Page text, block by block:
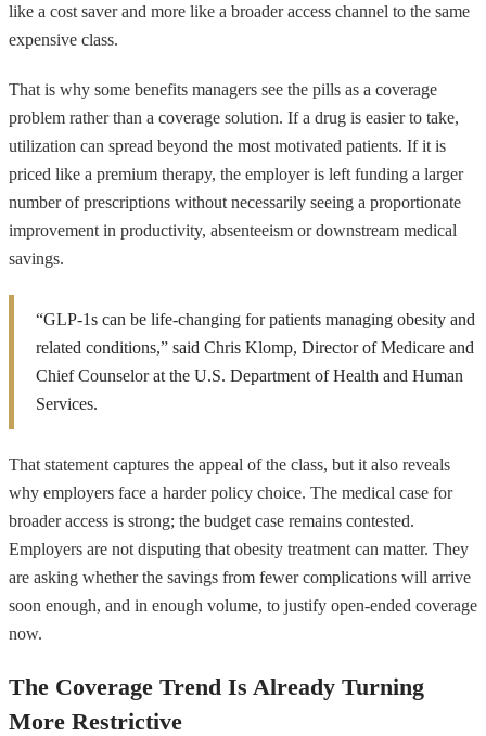
like a cost saver and more like a broader access channel to the same
expensive class.
That is why some benefits managers see the pills as a coverage
problem rather than a coverage solution. If a drug is easier to take,
utilization can spread beyond the most motivated patients. If it is
priced like a premium therapy, the employer is left funding a larger
number of prescriptions without necessarily seeing a proportionate
improvement in productivity, absenteeism or downstream medical
savings.
“GLP-1s can be life-changing for patients managing obesity and
related conditions,” said Chris Klomp, Director of Medicare and
Chief Counselor at the U.S. Department of Health and Human
Services.
That statement captures the appeal of the class, but it also reveals
why employers face a harder policy choice. The medical case for
broader access is strong; the budget case remains contested.
Employers are not disputing that obesity treatment can matter. They
are asking whether the savings from fewer complications will arrive
soon enough, and in enough volume, to justify open-ended coverage
now.
The Coverage Trend Is Already Turning
More Restrictive